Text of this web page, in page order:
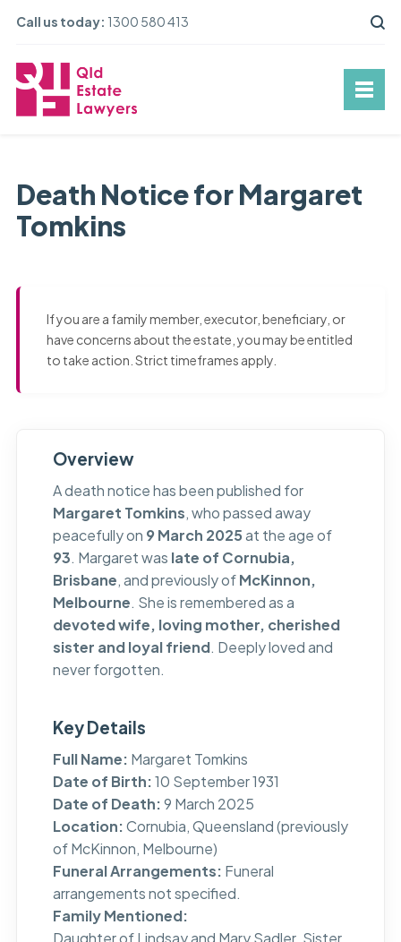
Call us today: 1300 580 413
Death Notice for Margaret
Tomkins
If you are a family member, executor, beneficiary, or
have concerns about the estate, you may be entitled
to take action. Strict timeframes apply.
Overview
A death notice has been published for
Margaret Tomkins, who passed away
peacefully on 9 March 2025at the age of
93. Margaret was late of Cornubia,
Brisbane, and previously ofMcKinnon,
Melbourne. She is remembered as a
devoted wife, loving mother, cherished
sister and loyal friend. Deeply loved and
never forgotten.
Key Details
Full Name: Margaret Tomkins
Date of Birth:10 September 1931
Date of Death:9 March 2025
Location:Cornubia, Queensland (previously
of McKinnon, Melbourne)
Funeral Arrangements: Funeral
arrangements not specified.
Family Mentioned:
Daughter of Lindsay and Mary Sadler. Sister